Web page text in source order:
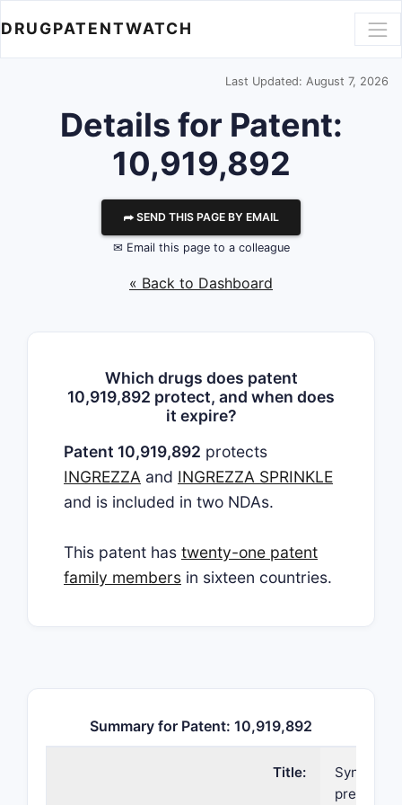
DRUGPATENTWATCH
Last Updated: August 7, 2026
Details for Patent:
10,919,892
⮫ SEND THIS PAGE BY EMAIL
✉ Email this page to a colleague
« Back to Dashboard
Which drugs does patent
10,919,892 protect, and when does
it expire?
Patent 10,919,892 protects
INGREZZA and INGREZZA SPRINKLE
and is included in two NDAs.
This patent has twenty-one patent
family members in sixteen countries.
Summary for Patent: 10,919,892
Title:
Synthetic